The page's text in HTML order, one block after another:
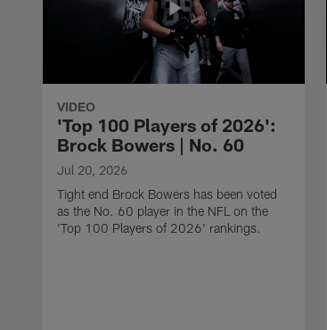
VIDEO
'Top 100 Players of 2026':
Brock Bowers | No. 60
Jul 20, 2026
Tight end Brock Bowers has been voted
as the No. 60 player in the NFL on the
'Top 100 Players of 2026' rankings.